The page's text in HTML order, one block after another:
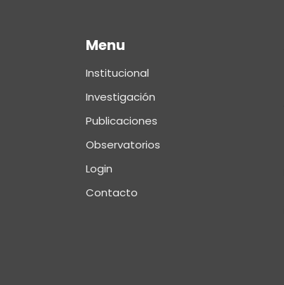
Menu
Institucional
Investigación
Publicaciones
Observatorios
Login
Contacto